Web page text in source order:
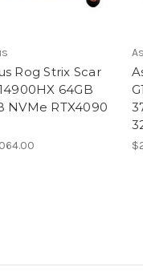
Rog Strix Scar
64GB
NVMe RTX4090